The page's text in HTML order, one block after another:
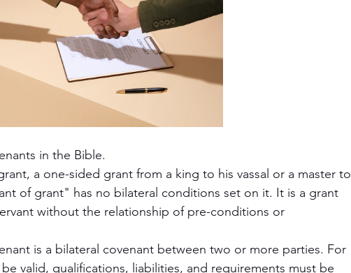
Messianic Faith Biblical Feasts
People Jewish Context Bible Interpretation
in the Bible.
a one-sided grant from a king to his vassal or a master to
of grant" has no bilateral conditions set on it. It is a grant
without the relationship of pre-conditions or
is a bilateral covenant between two or more parties. For
valid, qualifications, liabilities, and requirements must be